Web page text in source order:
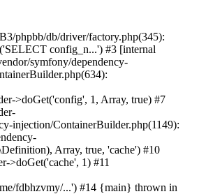
phpbb/db/driver/factory.php(345):
config_n...') #3 [internal
symfony/dependency-
>doGet('config', 1, Array, true) #7
injection/ContainerBuilder.php(1149):
Array, true, 'cache') #10
>doGet('cache', 1) #11
fdbhzvmy/...') #14 {main} thrown in